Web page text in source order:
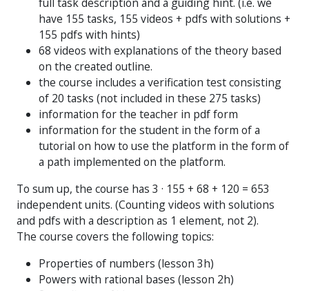
have 155 tasks, 155 videos + pdfs with solutions +
155 pdfs with hints)
68 videos with explanations of the theory based
on the created outline.
the course includes a verification test consisting
of 20 tasks (not included in these 275 tasks)
information for the teacher in pdf form
information for the student in the form of a
tutorial on how to use the platform in the form of
a path implemented on the platform.
To sum up, the course has 3 · 155 + 68 + 120 = 653
independent units. (Counting videos with solutions
and pdfs with a description as 1 element, not 2).
The course covers the following topics:
Properties of numbers (lesson 3h)
Powers with rational bases (lesson 2h)